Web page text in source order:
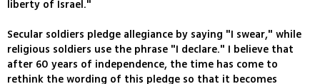
liberty of Israel."
Secular soldiers pledge allegiance by saying "I swear," while
religious soldiers use the phrase "I declare." I believe that
after 60 years of independence, the time has come to
rethink the wording of this pledge so that it becomes